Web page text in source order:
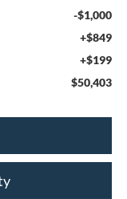
-$1,000
+$849
+$199
$50,403